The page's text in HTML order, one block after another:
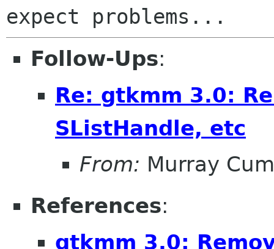
Follow-Ups:
Re: gtkmm 3.0:
SListHandle, etc
From: Murray
References:
gtkmm 3.0: